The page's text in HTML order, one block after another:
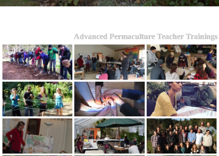
Advanced Permaculture Teacher Trainings